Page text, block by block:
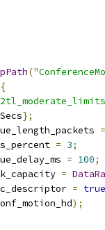
(
{
};
=
= 3;
= 100;
=
= true
);